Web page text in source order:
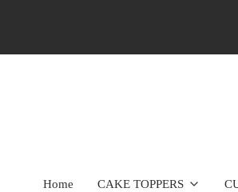
Home CAKE TOPPERS